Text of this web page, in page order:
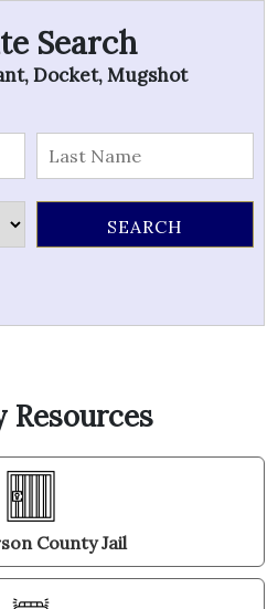
Search
Docket, Mugshot
Resources
County Jail